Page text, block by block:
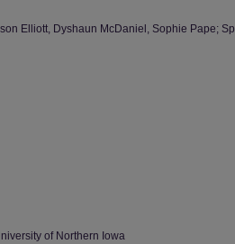
Elliott, Dyshaun McDaniel, Sophie Pape; Sp
of Northern Iowa